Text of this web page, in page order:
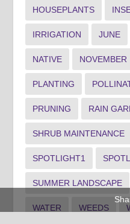
HOUSEPLANTS
IRRIGATION JUNE
NATIVE NOVEMBER
PLANTING
PRUNING RAIN
SHRUB MAINTENANCE
SPOTLIGHT1
SUMMER LANDSCAPE
WATER WEEDS